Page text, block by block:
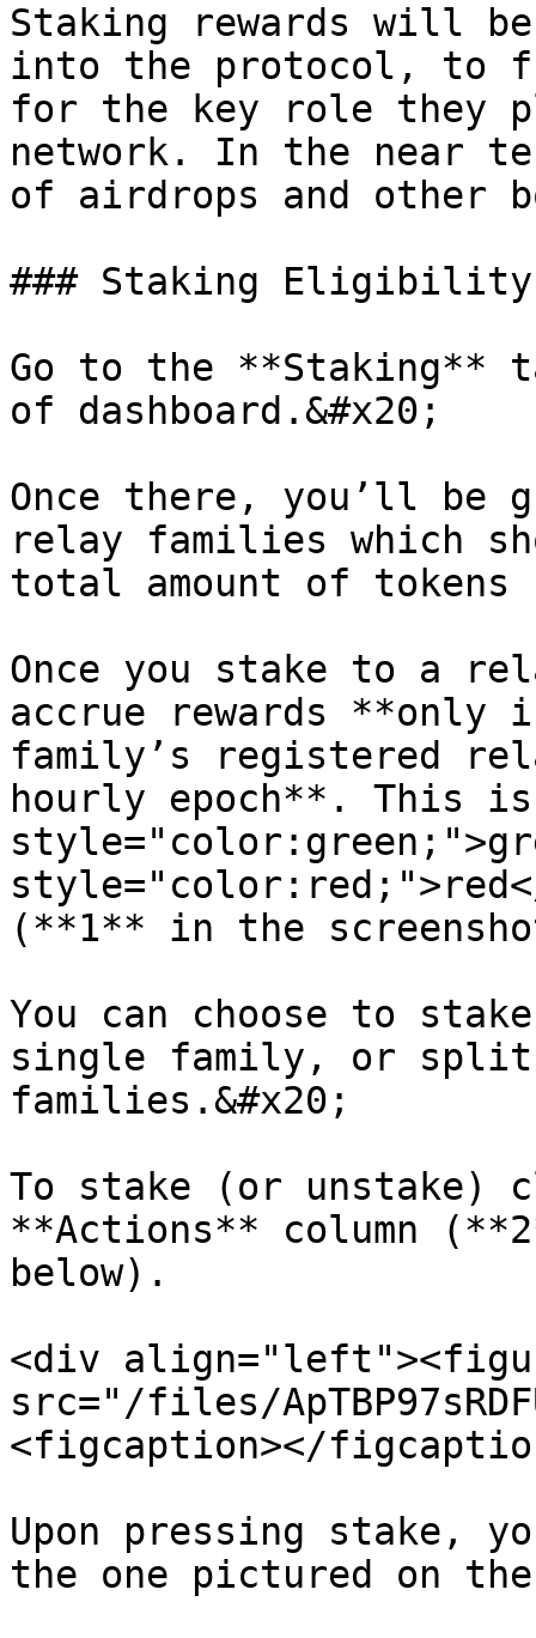
Staking rewards will be
into the protocol, to
for the key role they
network. In the near
of airdrops and other
### Staking Eligibility
Go to the **Staking**
of dashboard.&#x20;
Once there, you’ll
relay families which
total amount of
Once you stake to a
accrue rewards **only
family’s registered
hourly epoch**. This is
(**1** in the
You can choose to
single family, or split
families.&#x20;
To stake (or unstake)
**Actions** column
below).
<div
src="/files/
<figcaption></
Upon pressing stake,
the one pictured on